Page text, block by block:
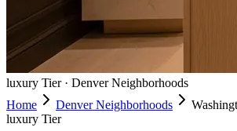
luxury Tier · Denver Neighborhoods
Home
Denver Neighborhoods
luxury Tier